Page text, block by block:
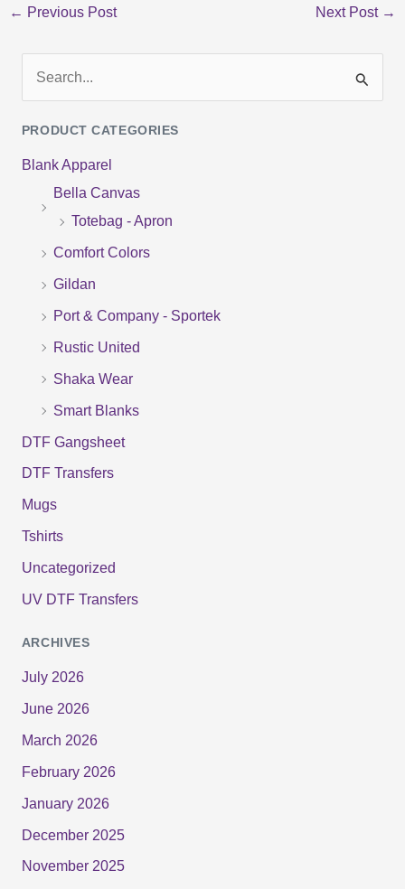
← Previous Post Next Post →
a
r
PRODUCT CATEGORIES
Blank Apparel
Bella Canvas
Totebag - Apron
Comfort Colors
Gildan
Port & Company - Sportek
Rustic United
Shaka Wear
Smart Blanks
DTF Gangsheet
DTF Transfers
Mugs
Tshirts
Uncategorized
UV DTF Transfers
ARCHIVES
July 2026
June 2026
March 2026
February 2026
January 2026
December 2025
November 2025